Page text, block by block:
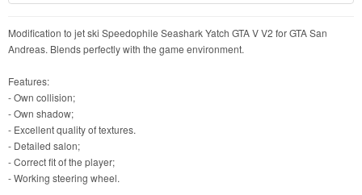
Modification to jet ski Speedophile Seashark Yatch GTA V V2 for GTA San
Andreas. Blends perfectly with the game environment.
Features:
- Own collision;
- Own shadow;
- Excellent quality of textures.
- Detailed salon;
- Correct fit of the player;
- Working steering wheel.